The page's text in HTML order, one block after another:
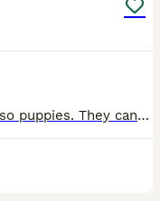
4 happy and health female cane corso puppies. They can be seen with mum as she is our family pet. We would like them to go to good homes so we would like you to visit at least once before collection h